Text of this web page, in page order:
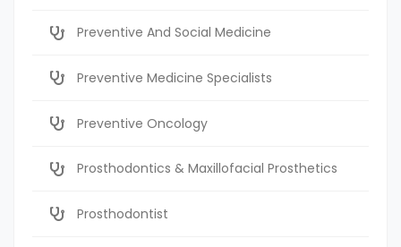
Preventive And Social Medicine
Preventive Medicine Specialists
Preventive Oncology
Prosthodontics & Maxillofacial Prosthetics
Prosthodontist